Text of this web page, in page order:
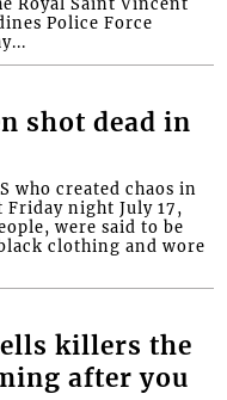
Police Force
shot dead in
who created chaos in
night July 17,
were said to be
clothing and wore
killers the
after you